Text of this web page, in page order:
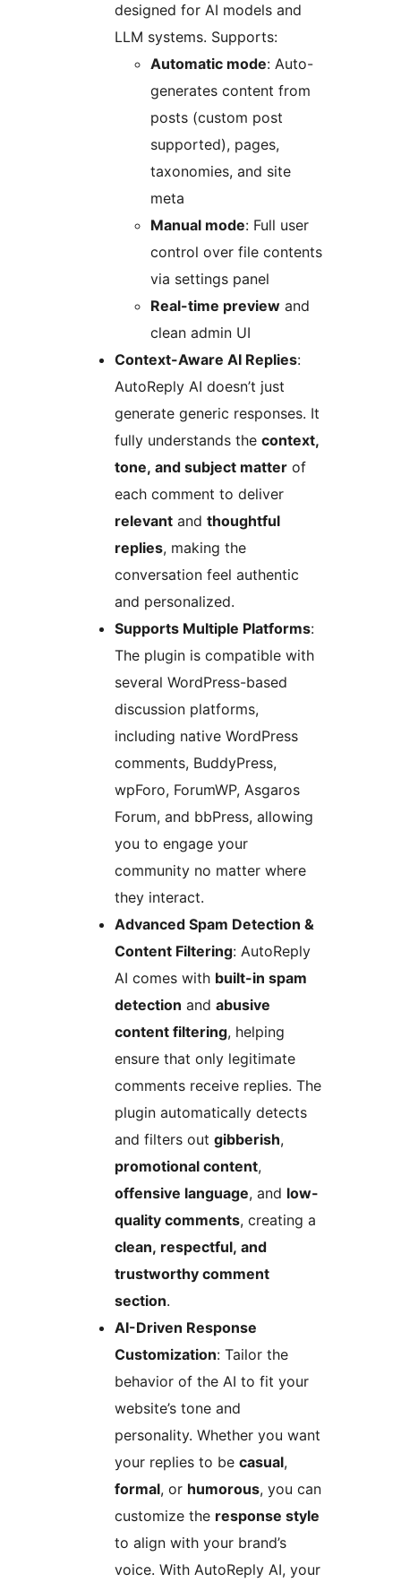
designed for AI models and
LLM systems. Supports:
Automatic mode: Auto-
generates content from
posts (custom post
supported), pages,
taxonomies, and site
meta
Manual mode: Full user
control over file contents
via settings panel
Real-time preview and
clean admin UI
Context-Aware AI Replies:
AutoReply AI doesn’t just
generate generic responses. It
fully understands the context,
tone, and subject matter of
each comment to deliver
relevant and thoughtful
replies, making the
conversation feel authentic
and personalized.
Supports Multiple Platforms:
The plugin is compatible with
several WordPress-based
discussion platforms,
including native WordPress
comments, BuddyPress,
wpForo, ForumWP, Asgaros
Forum, and bbPress, allowing
you to engage your
community no matter where
they interact.
Advanced Spam Detection &
Content Filtering: AutoReply
AI comes with built-in spam
detection and abusive
content filtering, helping
ensure that only legitimate
comments receive replies. The
plugin automatically detects
and filters out gibberish,
promotional content,
offensive language, and low-
quality comments, creating a
clean, respectful, and
trustworthy comment
section.
AI-Driven Response
Customization: Tailor the
behavior of the AI to fit your
website’s tone and
personality. Whether you want
your replies to be casual,
formal, or humorous, you can
customize the response style
to align with your brand’s
voice. With AutoReply AI, your